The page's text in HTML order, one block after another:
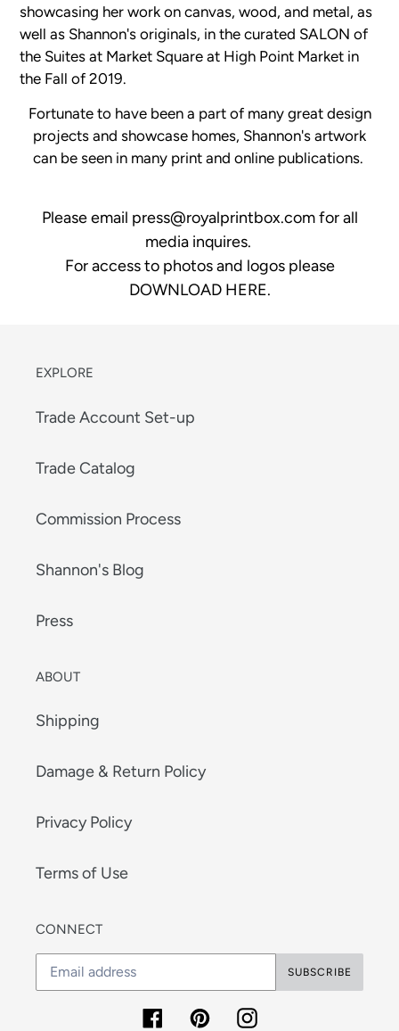
showcasing her work on canvas, wood, and metal, as
well as Shannon's originals, in the curated SALON of
the Suites at Market Square at High Point Market in
the Fall of 2019.
Fortunate to have been a part of many great design
projects and showcase homes, Shannon's artwork
can be seen in many print and online publications.
Please email press@royalprintbox.com for all
media inquires.
For access to photos and logos please
DOWNLOAD HERE.
EXPLORE
Trade Account Set-up
Trade Catalog
Commission Process
Shannon's Blog
Press
ABOUT
Shipping
Damage & Return Policy
Privacy Policy
Terms of Use
CONNECT
SUBSCRIBE
FacebookPinterestInstagram